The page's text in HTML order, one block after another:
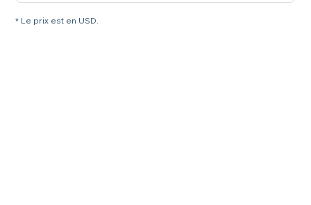
* Le prix est en USD.